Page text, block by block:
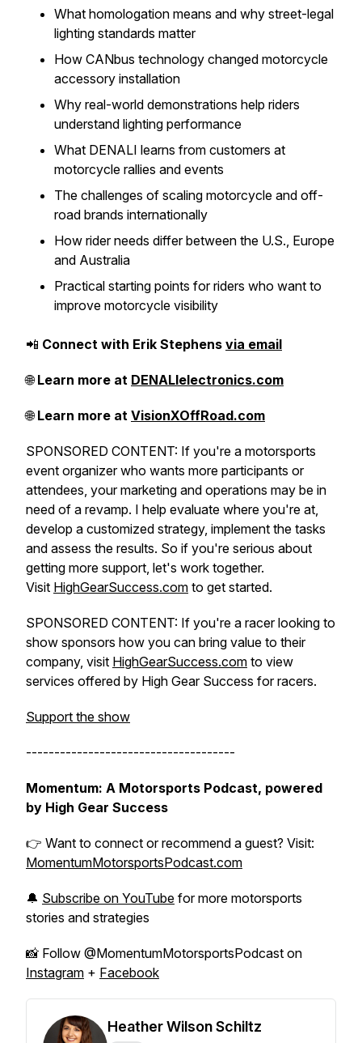
What homologation means and why street-legal
lighting standards matter
How CANbus technology changed motorcycle
accessory installation
Why real-world demonstrations help riders
understand lighting performance
What DENALI learns from customers at
motorcycle rallies and events
The challenges of scaling motorcycle and off-
road brands internationally
How rider needs differ between the U.S., Europe
and Australia
Practical starting points for riders who want to
improve motorcycle visibility
📲 Connect with Erik Stephens via email
🌐Learn more at DENALIelectronics.com
🌐Learn more at VisionXOffRoad.com
SPONSORED CONTENT: If you're a motorsports
event organizer who wants more participants or
attendees, your marketing and operations may be in
need of a revamp. I help evaluate where you're at,
develop a customized strategy, implement the tasks
and assess the results. So if you're serious about
getting more support, let's work together.
Visit HighGearSuccess.com to get started.
SPONSORED CONTENT: If you're a racer looking to
show sponsors how you can bring value to their
company, visit HighGearSuccess.com to view
services offered by High Gear Success for racers.
Support the show
-------------------------------------
Momentum: A Motorsports Podcast, powered
by High Gear Success
👉 Want to connect or recommend a guest? Visit:
MomentumMotorsportsPodcast.com
🔔 Subscribe on YouTube for more motorsports
stories and strategies
📸 Follow @MomentumMotorsportsPodcast on
Instagram + Facebook
Heather Wilson Schiltz